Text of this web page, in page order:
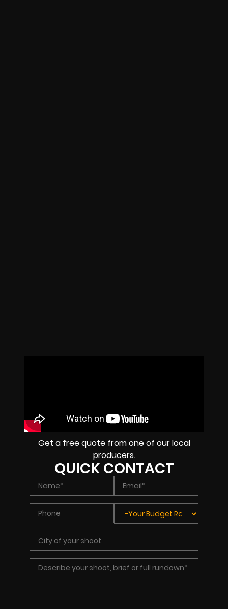
Get a free quote from one of our local
producers.
QUICK CONTACT